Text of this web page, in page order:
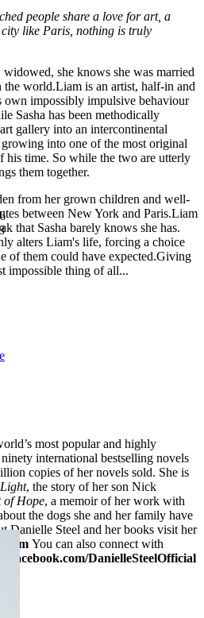
people share a love for art, a
like Paris , nothing is truly
she knows she was married
world.Liam is an artist, half-in and
own impossibly impulsive behaviour
Sasha has been methodically
gallery into an intercontinental
growing into one of the most original
his time. So while the two are utterly
them together.
from her grown children and well-
between New York and Paris.Liam
that Sasha barely knows she has.
alters Liam's life, forcing a choice
of them could have expected.Giving
impossible thing of all...
most popular and highly
international bestselling novels
copies of her novels sold. She is
, the story of her son Nick
of Hope, a memoir of her work with
the dogs she and her family have
Danielle Steel and her books visit her
You can also connect with
DanielleSteelOfficial